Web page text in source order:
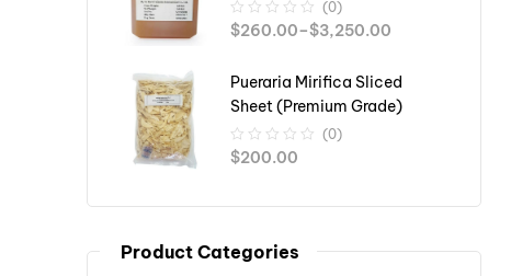
(0)
$260.00–$3,250.00
Pueraria Mirifica Sliced
Sheet (Premium Grade)
(0)
$200.00
Product Categories